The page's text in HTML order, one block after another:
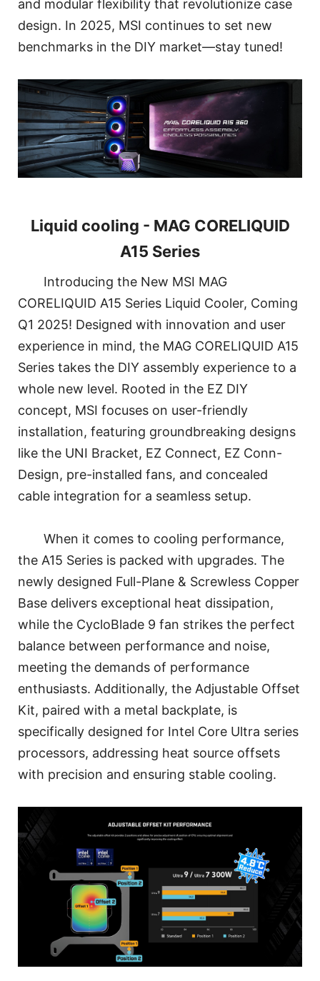
and modular flexibility that revolutionize case
design. In 2025, MSI continues to set new
benchmarks in the DIY market—stay tuned!
Liquid cooling - MAG CORELIQUID
A15 Series
Introducing the New MSI MAG
CORELIQUID A15 Series Liquid Cooler, Coming
Q1 2025! Designed with innovation and user
experience in mind, the MAG CORELIQUID A15
Series takes the DIY assembly experience to a
whole new level. Rooted in the EZ DIY
concept, MSI focuses on user-friendly
installation, featuring groundbreaking designs
like the UNI Bracket, EZ Connect, EZ Conn-
Design, pre-installed fans, and concealed
cable integration for a seamless setup.
When it comes to cooling performance,
the A15 Series is packed with upgrades. The
newly designed Full-Plane & Screwless Copper
Base delivers exceptional heat dissipation,
while the CycloBlade 9 fan strikes the perfect
balance between performance and noise,
meeting the demands of performance
enthusiasts. Additionally, the Adjustable Offset
Kit, paired with a metal backplate, is
specifically designed for Intel Core Ultra series
processors, addressing heat source offsets
with precision and ensuring stable cooling.